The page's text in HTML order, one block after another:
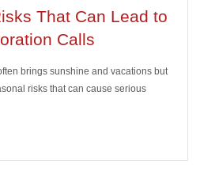
That Can Lead to
Calls
brings sunshine and vacations but
risks that can cause serious